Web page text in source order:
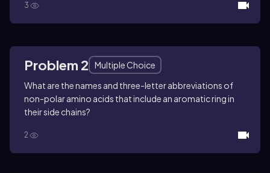
3
Problem 2
Multiple Choice
What are the names and three-letter abbreviations of
non-polar amino acids that include an aromatic ring in
their side chains?
2